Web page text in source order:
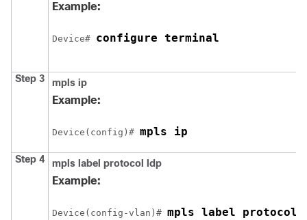
Example:
Device# configure terminal
Step 3 mpls ip
Example:
Device (config)# mpls ip
Step 4 mpls label protocol ldp
Example:
Device (config-vlan)# mpls label protocol